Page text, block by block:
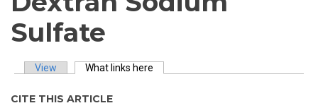
Sulfate
View What links here
CITE THIS ARTICLE